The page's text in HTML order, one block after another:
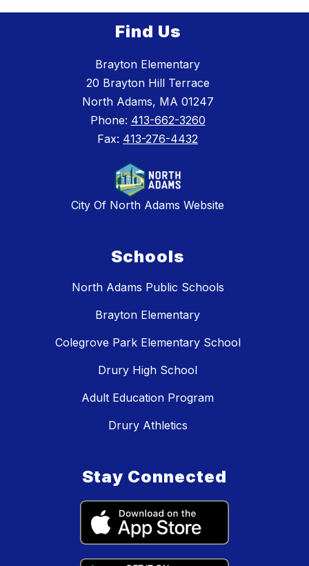
Find Us
Brayton Elementary
20 Brayton Hill Terrace
North Adams, MA 01247
Phone: 413-662-3260
Fax: 413-276-4432
City Of North Adams Website
Schools
North Adams Public Schools
Brayton Elementary
Colegrove Park Elementary School
Drury High School
Adult Education Program
Drury Athletics
Stay Connected